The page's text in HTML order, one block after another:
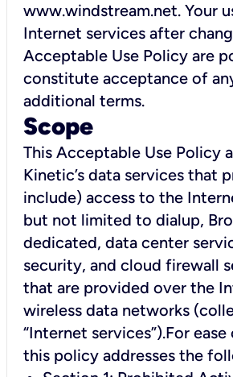
www.windstream.net. Your
Internet services after
Acceptable Use Policy are
constitute acceptance of
additional terms.
Scope
This Acceptable Use Policy
Kinetic’s data services that
include) access to the
but not limited to dialup,
dedicated, data center
security, and cloud firewall
that are provided over the
wireless data networks
“Internet services”).For
this policy addresses the